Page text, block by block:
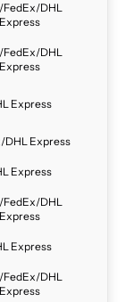
FedEx/DHL
Express
FedEx/DHL
Express
Express
DHL Express
Express
FedEx/DHL
Express
Express
FedEx/DHL
Express